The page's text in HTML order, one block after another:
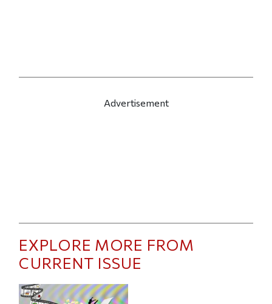
Advertisement
EXPLORE MORE FROM
CURRENT ISSUE